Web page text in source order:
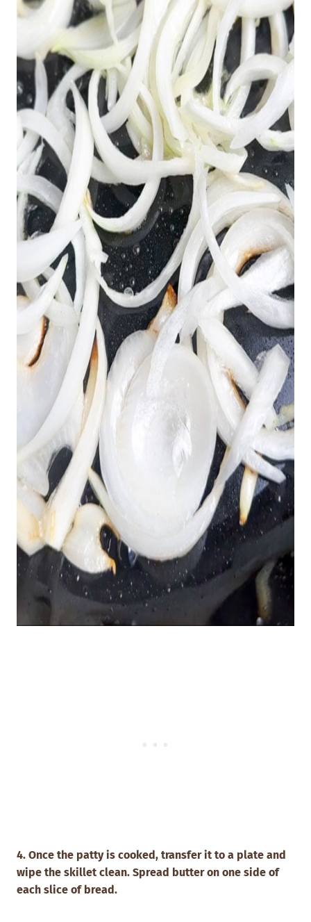
4. Once the patty is cooked, transfer it to a plate and
wipe the skillet clean. Spread butter on one side of
each slice of bread.